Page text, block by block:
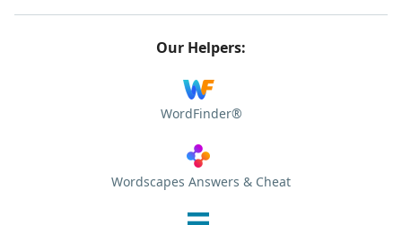
Our Helpers:
WordFinder®
Wordscapes Answers & Cheat